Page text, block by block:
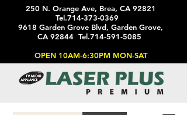
250 N. Orange Ave, Brea, CA 92821
Tel.714-373-0369
9618 Garden Grove Blvd, Garden Grove,
CA 92844 Tel.714-591-5085
OPEN 10AM-6:30PM MON-SAT